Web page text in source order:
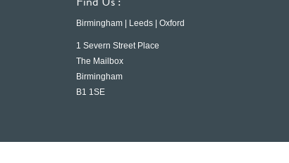
Birmingham | Leeds | Oxford
1 Severn Street Place
The Mailbox
Birmingham
B1 1SE